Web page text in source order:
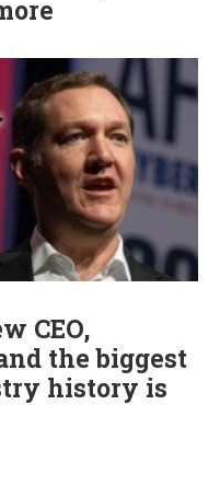
CEO,
the biggest
history is